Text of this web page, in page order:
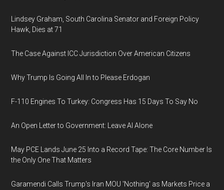
Lindsey Graham, South Carolina Senator and Foreign Policy
Hawk, Dies at 71
The Case Against ICC Jurisdiction Over American Citizens
Why Trump Is Going All In to Please Erdogan
F-110 Engines To Turkey: Congress Has 15 Days To Say No
An Open Letter to Government: Leave AI Alone
May PCE Lands June 25 Into a Record Tape: The Core Number Is
the Only One That Matters
Garamendi Calls Trump's Iran MOU 'Nothing' as Markets Price a